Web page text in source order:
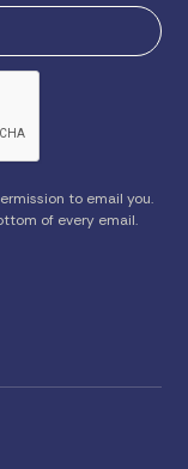
to email you.
of every email.